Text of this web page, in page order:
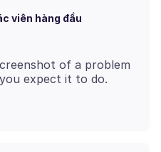
viên hàng đầu
of a problem
expect it to do.